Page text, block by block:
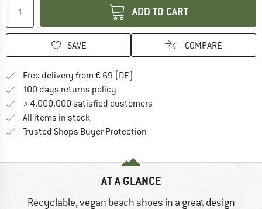
ADD TO CART
SAVE COMPARE
Free delivery from € 69 (DE)
100 days returns policy
> 4,000,000 satisfied customers
All items in stock
Trusted Shops Buyer Protection
AT A GLANCE
Recyclable, vegan beach shoes in a great design